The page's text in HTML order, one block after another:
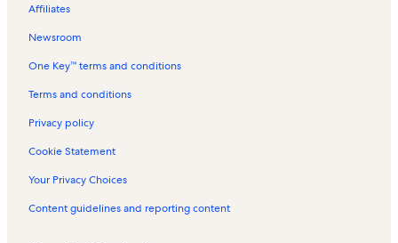
Affiliates
Newsroom
One Key™ terms and conditions
Terms and conditions
Privacy policy
Cookie Statement
Your Privacy Choices
Content guidelines and reporting content